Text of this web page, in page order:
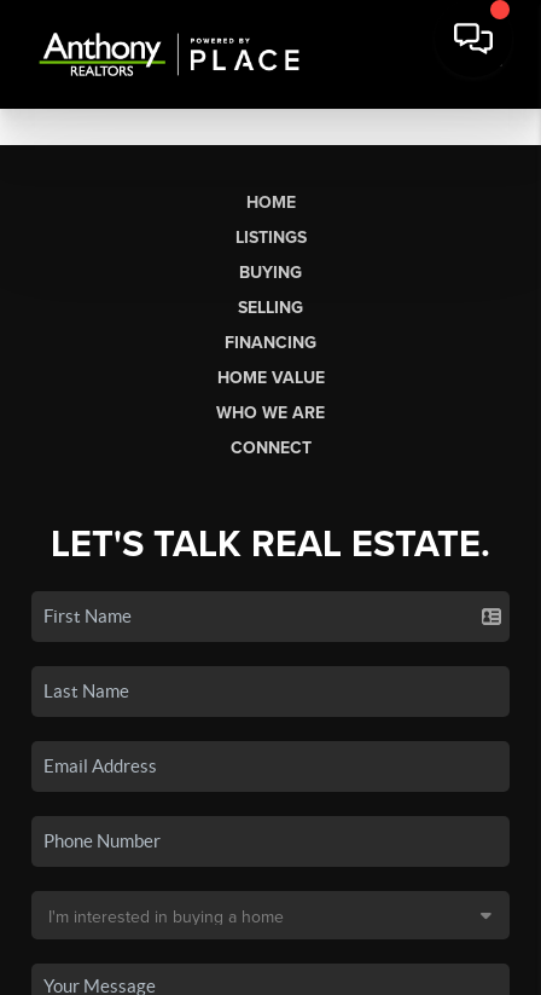
HOME
LISTINGS
BUYING
SELLING
FINANCING
HOME VALUE
WHO WE ARE
CONNECT
LET'S TALK REAL ESTATE.